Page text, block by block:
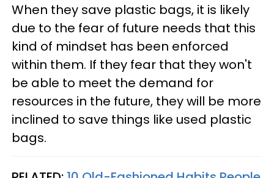
When they save plastic bags, it is likely
due to the fear of future needs that this
kind of mindset has been enforced
within them. If they fear that they won't
be able to meet the demand for
resources in the future, they will be more
inclined to save things like used plastic
bags.